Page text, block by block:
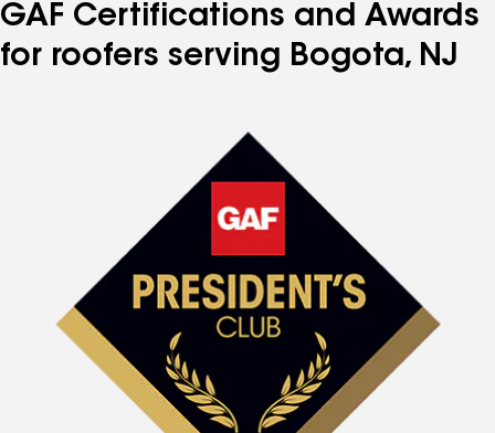
GAF Certifications and Awards
for roofers serving Bogota, NJ